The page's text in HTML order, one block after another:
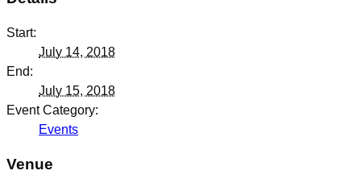
Start:
July 14, 2018
End:
July 15, 2018
Event Category:
Events
Venue